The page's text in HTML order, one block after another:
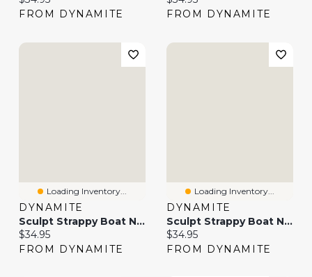
FROM DYNAMITE
FROM DYNAMITE
Loading Inventory...
DYNAMITE
Sculpt Strappy Boat Neck Tank Top
Current price:
$34.95
FROM DYNAMITE
Loading Inventory...
DYNAMITE
Sculpt Strappy Boat Neck Tank Top
Current price:
$34.95
FROM DYNAMITE